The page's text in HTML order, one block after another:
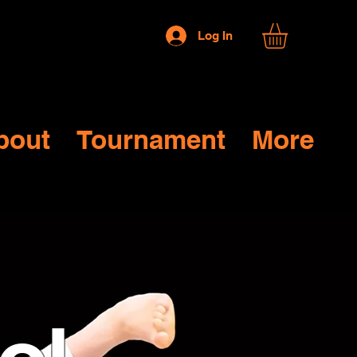
Log In
Tournament More